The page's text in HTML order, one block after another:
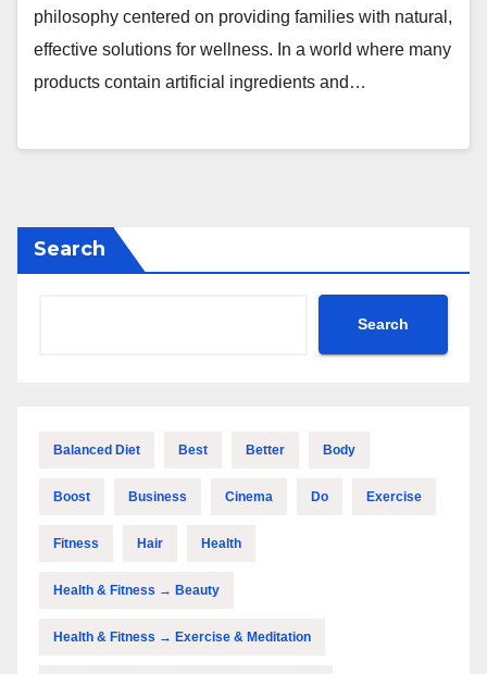
philosophy centered on providing families with natural,
effective solutions for wellness. In a world where many
products contain artificial ingredients and…
Search
Search
Balanced Diet Best Better Body
Boost Business Cinema Do Exercise
Fitness Hair Health
Health & Fitness → Beauty
Health & Fitness → Exercise & Meditation